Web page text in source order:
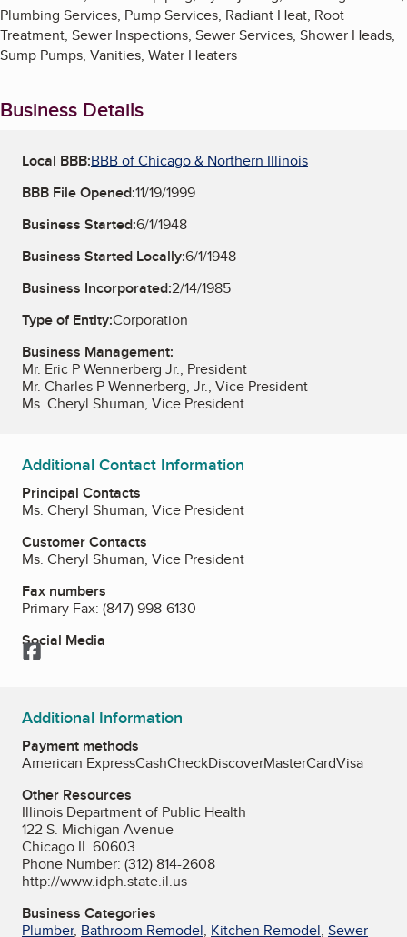
Plumbing Services, Pump Services, Radiant Heat, Root
Treatment, Sewer Inspections, Sewer Services, Shower Heads,
Sump Pumps, Vanities, Water Heaters
Business Details
Local BBB:BBB of Chicago & Northern Illinois
BBB File Opened:11/19/1999
Business Started:6/1/1948
Business Started Locally:6/1/1948
Business Incorporated:2/14/1985
Type of Entity:Corporation
Business Management:
Mr. Eric P Wennerberg Jr., President
Mr. Charles P Wennerberg, Jr., Vice President
Ms. Cheryl Shuman, Vice President
Additional Contact Information
Principal Contacts
Ms. Cheryl Shuman, Vice President
Customer Contacts
Ms. Cheryl Shuman, Vice President
Fax numbers
Primary Fax: (847) 998-6130
Social Media
Facebook
Additional Information
Payment methods
American ExpressCashCheckDiscoverMasterCardVisa
Other Resources
Illinois Department of Public Health
122 S. Michigan Avenue
Chicago IL 60603
Phone Number: (312) 814-2608
http://www.idph.state.il.us
Business Categories
Plumber, Bathroom Remodel, Kitchen Remodel, Sewer